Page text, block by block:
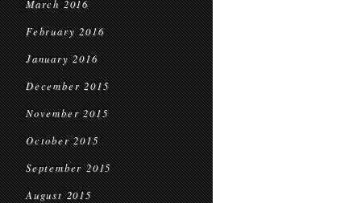
March 2016
February 2016
January 2016
December 2015
November 2015
October 2015
September 2015
August 2015